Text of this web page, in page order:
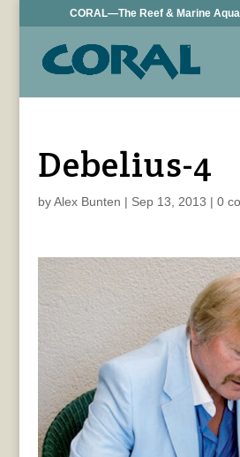
CORAL—The Reef & Marine
Debelius-4
byAlex Bunten | Sep 13, 2013 | 0